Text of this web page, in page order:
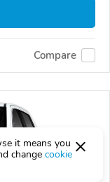
Compare
it means you
change cookie